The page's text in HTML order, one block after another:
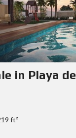
in Playa
ft²